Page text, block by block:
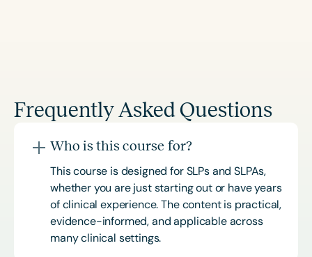
Frequently Asked Questions
Who is this course for?
This course is designed for SLPs and SLPAs,
whether you are just starting out or have years
of clinical experience. The content is practical,
evidence-informed, and applicable across
many clinical settings.